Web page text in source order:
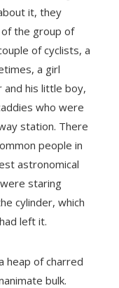
it, they
of the group of
of cyclists, a
a girl
and his little boy,
who were
station. There
people in
astronomical
staring
cylinder, which
left it.
heap of charred
bulk.